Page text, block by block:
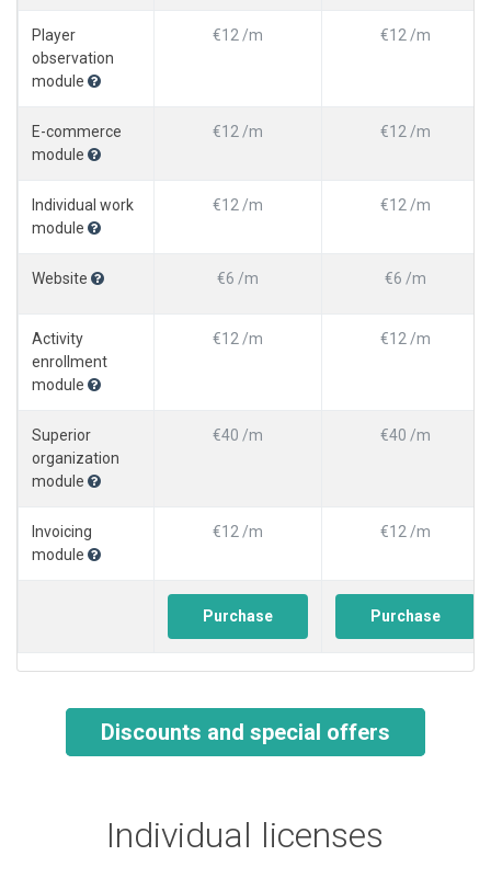
Player
observation
module
€12 /m €12 /m
E-commerce
module
€12 /m €12 /m
Individual work
module
€12 /m €12 /m
Website €6 /m €6 /m
Activity
enrollment
module
€12 /m €12 /m
Superior
organization
module
€40 /m €40 /m
Invoicing
module
€12 /m €12 /m
Purchase Purchase
Discounts and special offers
Individual licenses